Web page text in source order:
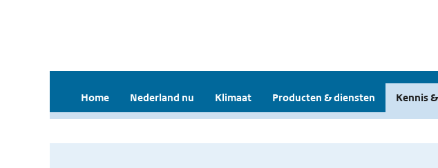
Home Nederland nu Klimaat Producten & diensten Kennis